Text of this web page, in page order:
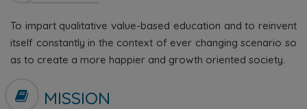
To impart qualitative value-based education and to reinvent
itself constantly in the context of ever changing scenario so
as to create a more happier and growth oriented society.
MISSION